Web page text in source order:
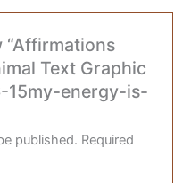
“Affirmations
Text Graphic
15my-energy-is-
published. Required